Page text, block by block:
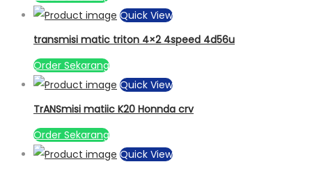
Quick View
transmisi matic triton 4×2 4speed 4d56u
Order Sekarang
Quick View
TrANSmisi matiic K20 Honnda crv
Order Sekarang
Quick View